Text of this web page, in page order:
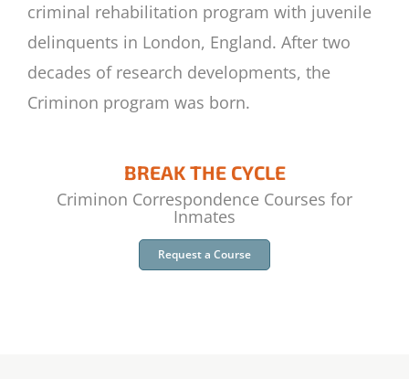
criminal rehabilitation program with juvenile
delinquents in London, England. After two
decades of research developments, the
Criminon program was born.
BREAK THE CYCLE
Criminon Correspondence Courses for
Inmates
Request a Course